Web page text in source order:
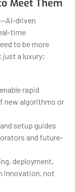
Meet Them
driven
time
to be more
just a luxury;
rapid
new algorithms or
setup guides
and future-
deployment,
innovation, not